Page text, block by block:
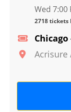
Acrisure
Wed 7:00
2718 tickets